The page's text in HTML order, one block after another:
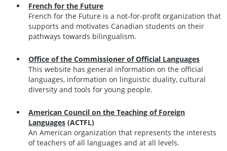
French for the Future
French for the Future is a not-for-profit organization that
supports and motivates Canadian students on their
pathways towards bilingualism.
Office of the Commissioner of Official Languages
This website has general information on the official
languages, information on linguistic duality, cultural
diversity and tools for young people.
American Council on the Teaching of Foreign
Languages (ACTFL)
An American organization that represents the interests
of teachers of all languages and at all levels.